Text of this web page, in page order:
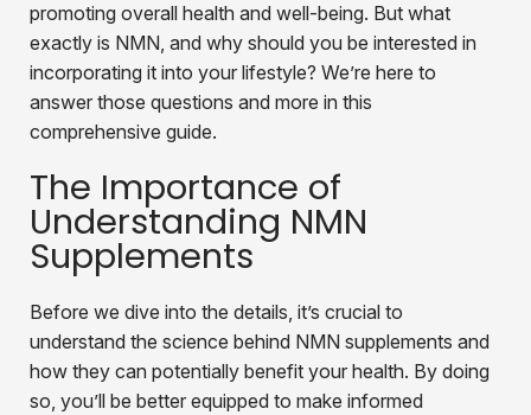
promoting overall health and well-being. But what
exactly is NMN, and why should you be interested in
incorporating it into your lifestyle? We’re here to
answer those questions and more in this
comprehensive guide.
The Importance of
Understanding NMN
Supplements
Before we dive into the details, it’s crucial to
understand the science behind NMN supplements and
how they can potentially benefit your health. By doing
so, you’ll be better equipped to make informed